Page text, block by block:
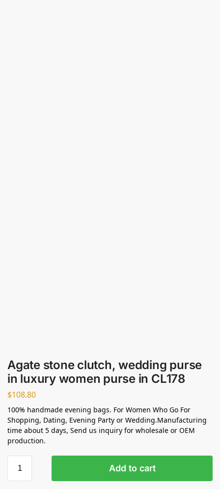
Agate stone clutch, wedding purse
in luxury women purse in CL178
$108.80
100% handmade evening bags. For Women Who Go For
Shopping, Dating, Evening Party or Wedding.Manufacturing
time about 5 days, Send us inquiry for wholesale or OEM
production.
Add to cart